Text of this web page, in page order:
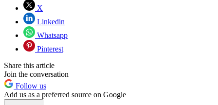
X
Linkedin
Whatsapp
Pinterest
Share this article
Join the conversation
Follow us
Add us as a preferred source on Google